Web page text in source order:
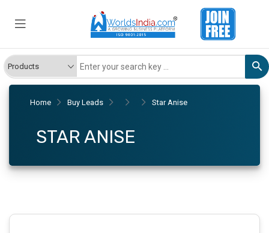
Home Buy Leads Star Anise
STAR ANISE